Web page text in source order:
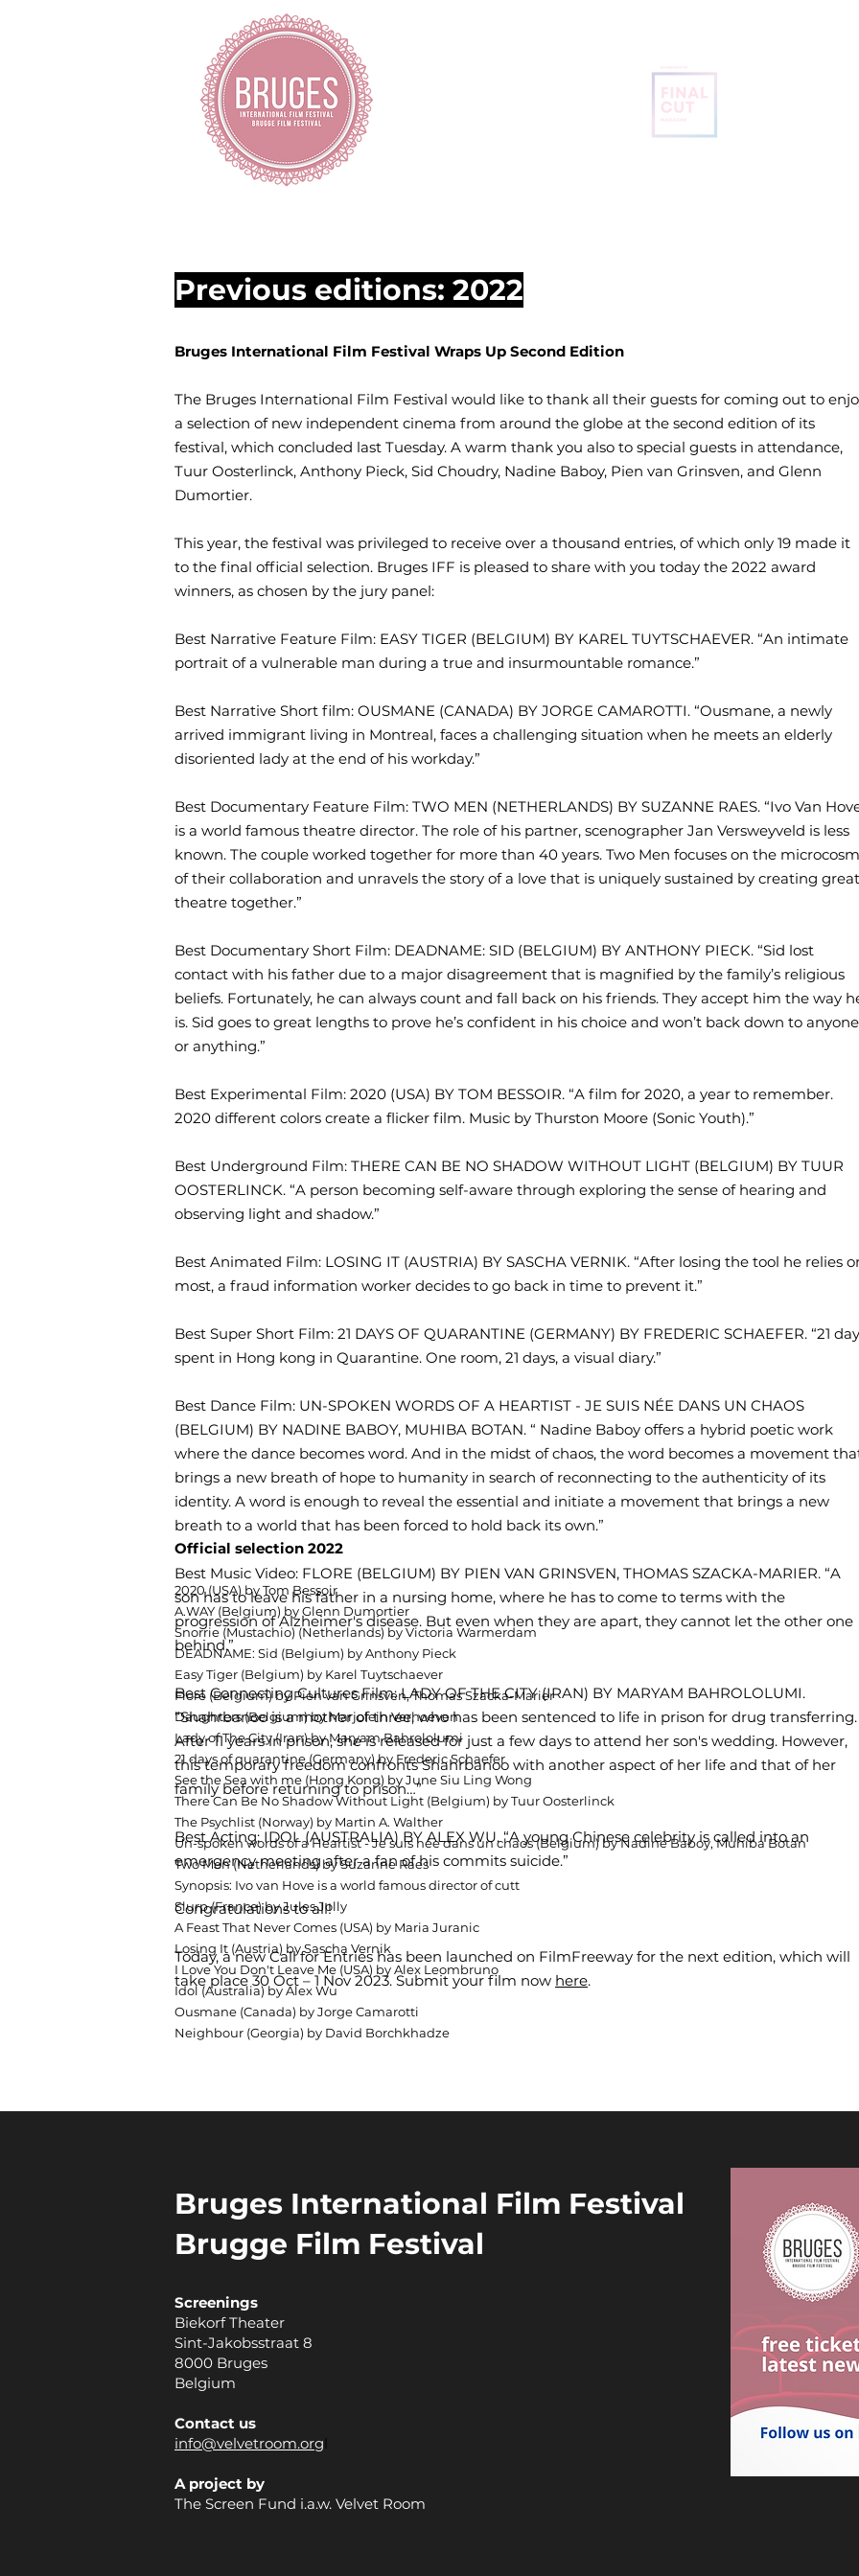
Previous editions: 2022
Bruges International Film Festival Wraps Up Second Edition
The Bruges International Film Festival would like to thank all their guests for coming out to
a selection of new independent cinema from around the globe at the second edition of its
festival, which concluded last Tuesday. A warm thank you also to special guests in attendance,
Tuur Oosterlinck, Anthony Pieck, Sid Choudry, Nadine Baboy, Pien van Grinsven, and Glenn
Dumortier.
This year, the festival was privileged to receive over a thousand entries, of which only 19 made it
to the final official selection. Bruges IFF is pleased to share with you today the 2022 award
winners, as chosen by the jury panel:
Best Narrative Feature Film: EASY TIGER (BELGIUM) BY KAREL TUYTSCHAEVER. “An intimate
portrait of a vulnerable man during a true and insurmountable romance.”
Best Narrative Short film: OUSMANE (CANADA) BY JORGE CAMAROTTI. “Ousmane, a newly
arrived immigrant living in Montreal, faces a challenging situation when he meets an elderly
disoriented lady at the end of his workday.”
Best Documentary Feature Film: TWO MEN (NETHERLANDS) BY SUZANNE RAES. “Ivo Van
is a world famous theatre director. The role of his partner, scenographer Jan Versweyveld is less
known. The couple worked together for more than 40 years. Two Men focuses on the microcosm
of their collaboration and unravels the story of a love that is uniquely sustained by creating great
theatre together.”
Best Documentary Short Film: DEADNAME: SID (BELGIUM) BY ANTHONY PIECK. “Sid lost
contact with his father due to a major disagreement that is magnified by the family’s religious
beliefs. Fortunately, he can always count and fall back on his friends. They accept him the way
is. Sid goes to great lengths to prove he’s confident in his choice and won’t back down to anyone
or anything.”
Best Experimental Film: 2020 (USA) BY TOM BESSOIR. “A film for 2020, a year to remember.
2020 different colors create a flicker film. Music by Thurston Moore (Sonic Youth).”
Best Underground Film: THERE CAN BE NO SHADOW WITHOUT LIGHT (BELGIUM) BY TUUR
OOSTERLINCK. “A person becoming self-aware through exploring the sense of hearing and
observing light and shadow.”
Best Animated Film: LOSING IT (AUSTRIA) BY SASCHA VERNIK. “After losing the tool he relies
most, a fraud information worker decides to go back in time to prevent it.”
Best Super Short Film: 21 DAYS OF QUARANTINE (GERMANY) BY FREDERIC SCHAEFER. “21
spent in Hong kong in Quarantine. One room, 21 days, a visual diary.”
Best Dance Film: UN-SPOKEN WORDS OF A HEARTIST - JE SUIS NÉE DANS UN CHAOS
(BELGIUM) BY NADINE BABOY, MUHIBA BOTAN. “ Nadine Baboy offers a hybrid poetic work
where the dance becomes word. And in the midst of chaos, the word becomes a movement
brings a new breath of hope to humanity in search of reconnecting to the authenticity of its
identity. A word is enough to reveal the essential and initiate a movement that brings a new
breath to a world that has been forced to hold back its own.”
Best Music Video: FLORE (BELGIUM) BY PIEN VAN GRINSVEN, THOMAS SZACKA-MARIER. “A
son has to leave his father in a nursing home, where he has to come to terms with the
progression of Alzheimer's disease. But even when they are apart, they cannot let the other one
behind.”
Best Connecting Cultures Film: LADY OF THE CITY (IRAN) BY MARYAM BAHROLOLUMI.
“Shahrbanoo is a mother of three, who has been sentenced to life in prison for drug transferring.
After 11 years in prison, she is released for just a few days to attend her son's wedding. However,
this temporary freedom confronts Shahrbanoo with another aspect of her life and that of her
family before returning to prison…”
Best Acting: IDOL (AUSTRALIA) BY ALEX WU. “A young Chinese celebrity is called into an
emergency meeting after a fan of his commits suicide.”
Congratulations to all!
Today, a new Call for Entries has been launched on FilmFreeway for the next edition, which will
take place 30 Oct – 1 Nov 2023. Submit your film now here.
Official selection 2022
2020 (USA) by Tom Bessoir
A.WAY (Belgium) by Glenn Dumortier
Snorrie (Mustachio) (Netherlands) by Victoria Warmerdam
DEADNAME: Sid (Belgium) by Anthony Pieck
Easy Tiger (Belgium) by Karel Tuytschaever
Flore (Belgium) by Pien van Grinsven, Thomas Szacka-Marier
Daughters (Belgium) by Marjolein Verhoeven
Lady of The City (Iran) by Maryam Bahrololumi
21 days of quarantine (Germany) by Frederic Schaefer
See the Sea with me (Hong Kong) by June Siu Ling Wong
There Can Be No Shadow Without Light (Belgium) by Tuur Oosterlinck
The Psychlist (Norway) by Martin A. Walther
Un-spoken words of a Heartist - Je suis née dans un chaos (Belgium) by Nadine Baboy, Muhiba Botan
Two Men (Netherlands) by Suzanne Raes
Synopsis: Ivo van Hove is a world famous director of cutt
Slurp (France) by Jules Jolly
A Feast That Never Comes (USA) by Maria Juranic
Losing It (Austria) by Sascha Vernik
I Love You Don't Leave Me (USA) by Alex Leombruno
Idol (Australia) by Alex Wu
Ousmane (Canada) by Jorge Camarotti
Neighbour (Georgia) by David Borchkhadze
Bruges International Film Festival
Brugge Film Festival
Screenings
Biekorf Theater
Sint-Jakobsstraat 8
8000 Bruges
Belgium
Contact us
info@velvetroom.org
A project by
The Screen Fund i.a.w. Velvet Room